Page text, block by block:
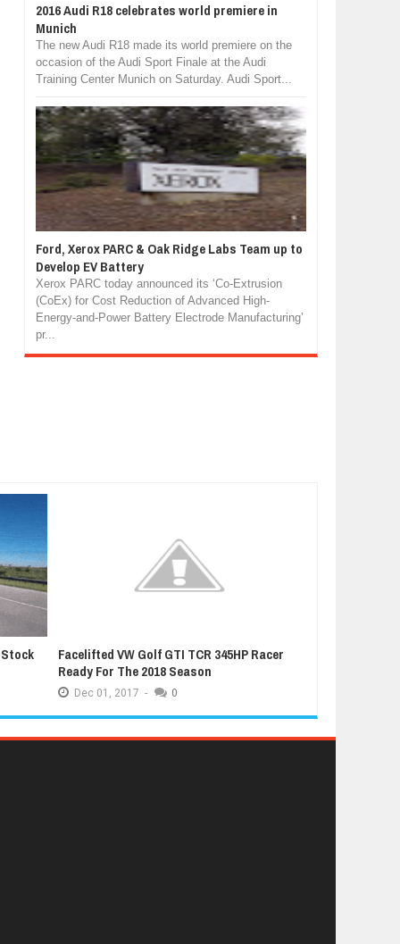
2016 Audi R18 celebrates world premiere in
Munich
The new Audi R18 made its world premiere on the
occasion of the Audi Sport Finale at the Audi
Training Center Munich on Saturday. Audi Sport...
Ford, Xerox PARC & Oak Ridge Labs Team up to
Develop EV Battery
Xerox PARC today announced its ‘Co-Extrusion
(CoEx) for Cost Reduction of Advanced High-
Energy-and-Power Battery Electrode Manufacturing’
pr...
Facelifted VW Golf GTI TCR 345HP Racer
Ready For The 2018 Season
Dec 01, 2017 - 0